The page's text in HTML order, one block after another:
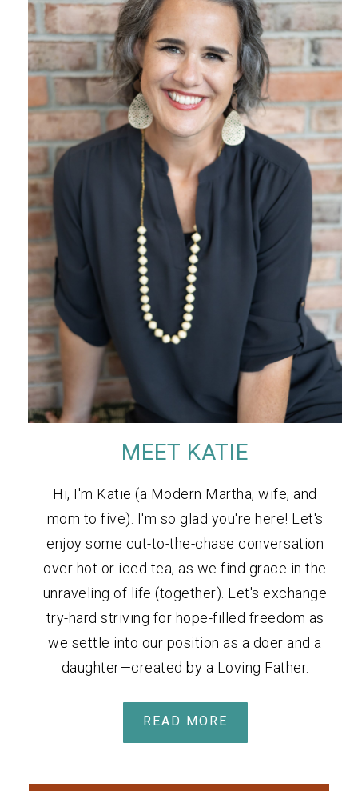
MEET KATIE
Hi, I'm Katie (a Modern Martha, wife, and
mom to five). I'm so glad you're here! Let's
enjoy some cut-to-the-chase conversation
over hot or iced tea, as we find grace in the
unraveling of life (together). Let's exchange
try-hard striving for hope-filled freedom as
we settle into our position as a doer and a
daughter—created by a Loving Father.
READ MORE